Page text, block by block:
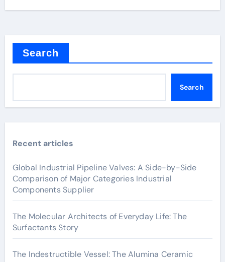
Search
Search
Recent articles
Global Industrial Pipeline Valves: A Side-by-Side
Comparison of Major Categories Industrial
Components Supplier
The Molecular Architects of Everyday Life: The
Surfactants Story
The Indestructible Vessel: The Alumina Ceramic